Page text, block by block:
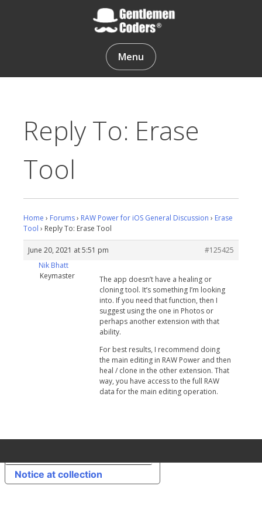
Gentlemen Coders
Menu
Reply To: Erase
Tool
Home › Forums› RAW Power for iOS General Discussion › Erase
Tool › Reply To: Erase Tool
June 20, 2021 at 5:51 pm
#125425
Nik Bhatt
Keymaster
The app doesn’t have a healing or
cloning tool. It’s something I’m looking
into. If you need that function, then I
suggest using the one in Photos or
perhaps another extension with that
ability.
For best results, I recommend doing
the main editing in RAW Power and then
heal / clone in the other extension. That
way, you have access to the full RAW
data for the main editing operation.
Notice at collection